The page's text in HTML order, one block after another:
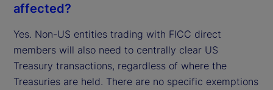
affected?
Yes. Non-US entities trading with FICC direct
members will also need to centrally clear US
Treasury transactions, regardless of where the
Treasuries are held. There are no specific exemptions